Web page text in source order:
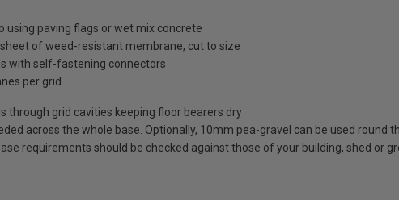
using paving flags or wet mix concrete
of weed-resistant membrane, cut to size
with self-fastening connectors
per grid
through grid cavities keeping floor bearers dry
across the whole base. Optionally, 10mm pea-gravel can be used round
requirements should be checked against those of your building, shed or